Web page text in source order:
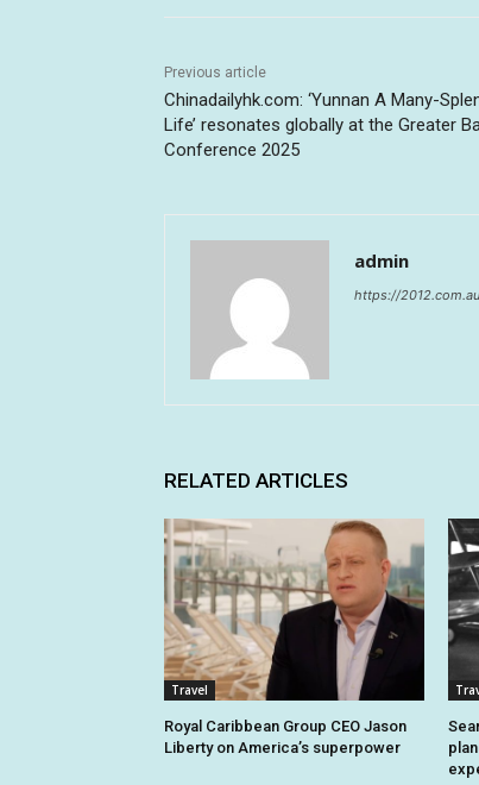
Previous article
Chinadailyhk.com: ‘Yunnan A Many-
Life’ resonates globally at the Greater
Conference 2025
admin
https://2012.com.au
RELATED ARTICLES
Travel
Royal Caribbean Group CEO Jason
Liberty on America’s superpower